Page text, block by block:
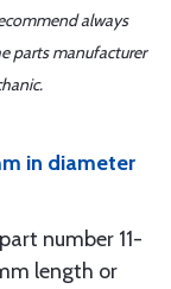
always
parts manufacturer
in diameter
number 11-
length or